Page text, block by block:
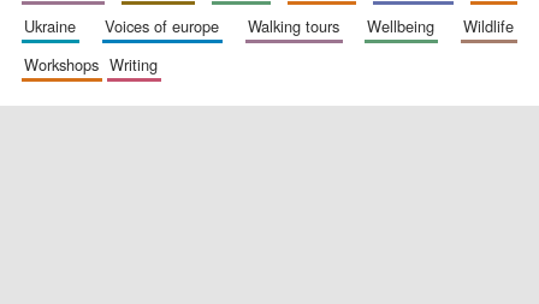
ukraine
voices of europe walking tours wellbeing
wildlife
workshops
writing